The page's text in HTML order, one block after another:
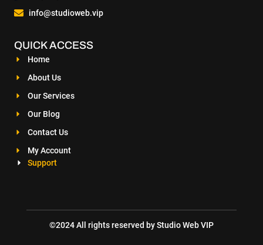
info@studioweb.vip
QUICK ACCESS
Home
About Us
Our Services
Our Blog
Contact Us
My Account
Support
©2024 All rights reserved by Studio Web VIP